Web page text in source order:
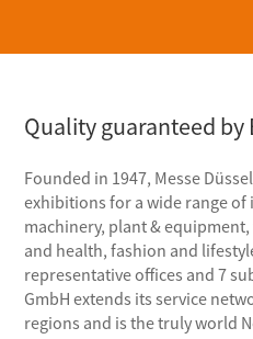
Quality guaranteed by
Founded in 1947, Messe
exhibitions for a wide range of
machinery, plant &
and health, fashion and
representative offices and 7
GmbH extends its service
regions and is the truly world